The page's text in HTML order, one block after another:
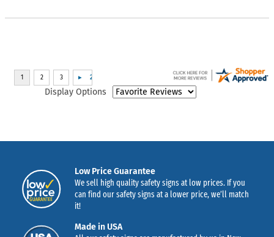
Display Options
Low Price Guarantee
We sell high quality safety signs at low prices. If you
can find our safety signs at a lower price, we’ll match
it!
Made in USA